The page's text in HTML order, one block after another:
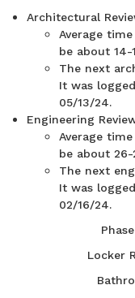
Architectural
Average
be about 14-
The next
It was
05/13/24.
Engineering
Average
be about
The next
It was
02/16/24.
Locker